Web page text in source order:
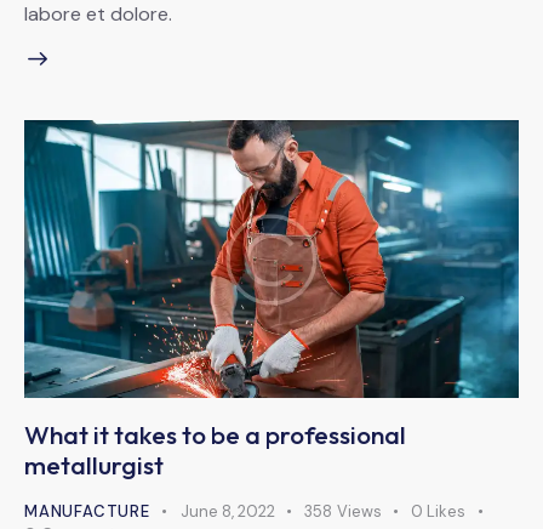
labore et dolore.
What it takes to be a professional
metallurgist
MANUFACTURE June 8, 2022 358 Views 0 Likes